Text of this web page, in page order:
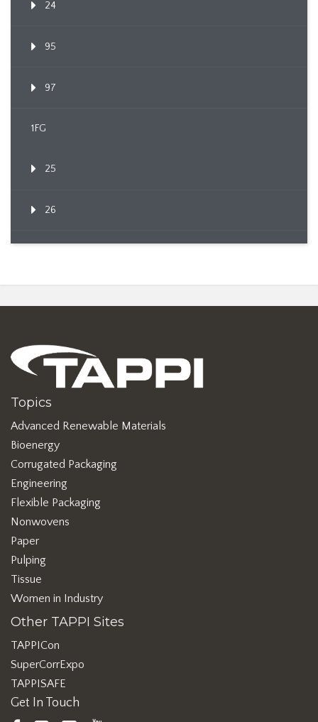
24
95
97
1FG
25
26
Topics
Advanced Renewable Materials
Bioenergy
Corrugated Packaging
Engineering
Flexible Packaging
Nonwovens
Paper
Pulping
Tissue
Women in Industry
Other TAPPI Sites
TAPPICon
SuperCorrExpo
TAPPISAFE
Get In Touch